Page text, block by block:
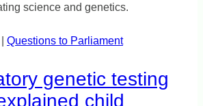
reject
reform
Questions to Parliament
genetic testing
child